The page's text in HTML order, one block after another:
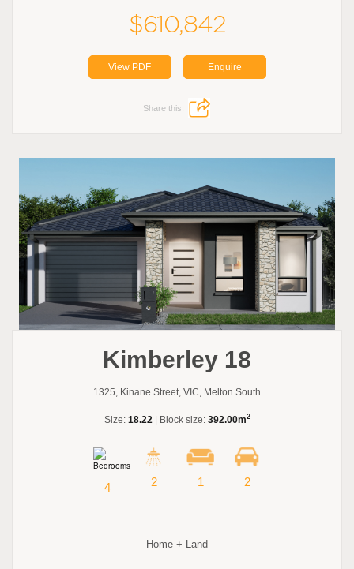
$610,842
View PDF Enquire
Share this:
Kimberley 18
1325, Kinane Street, VIC, Melton South
Size: 18.22| Block size: 392.00m2
4 2 1 2
Home + Land